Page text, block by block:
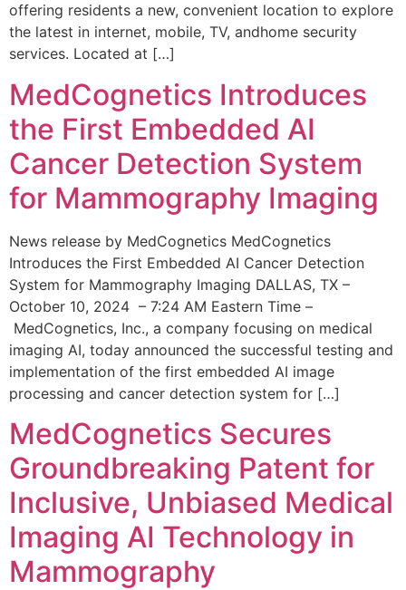
offering residents a new, convenient location to explore
the latest in internet, mobile, TV, andhome security
services. Located at […]
MedCognetics Introduces
the First Embedded AI
Cancer Detection System
for Mammography Imaging
News release by MedCognetics MedCognetics
Introduces the First Embedded AI Cancer Detection
System for Mammography Imaging DALLAS, TX –
October 10, 2024 – 7:24 AM Eastern Time –
MedCognetics, Inc., a company focusing on medical
imaging AI, today announced the successful testing and
implementation of the first embedded AI image
processing and cancer detection system for […]
MedCognetics Secures
Groundbreaking Patent for
Inclusive, Unbiased Medical
Imaging AI Technology in
Mammography